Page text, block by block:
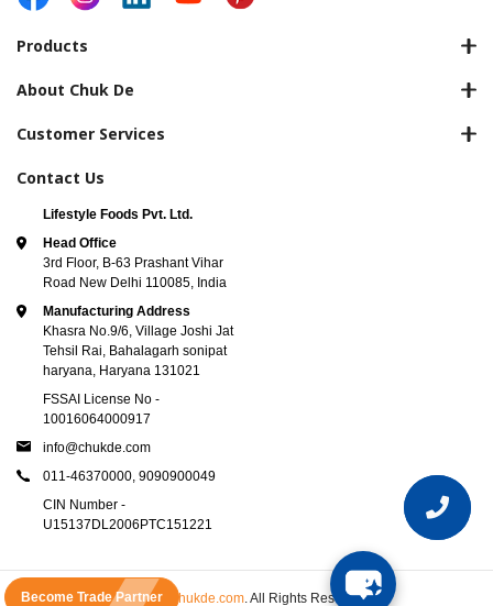
Products
About Chuk De
Customer Services
Contact Us
Lifestyle Foods Pvt. Ltd.
Head Office
3rd Floor, B-63 Prashant Vihar
Road New Delhi 110085, India
Manufacturing Address
Khasra No.9/6, Village Joshi Jat
Tehsil Rai, Bahalagarh sonipat
haryana, Haryana 131021
FSSAI License No -
10016064000917
info@chukde.com
011-46370000, 9090900049
CIN Number -
U15137DL2006PTC151221
© 2025 Chukde.com . All Rights Reserved.
Become Trade Partner